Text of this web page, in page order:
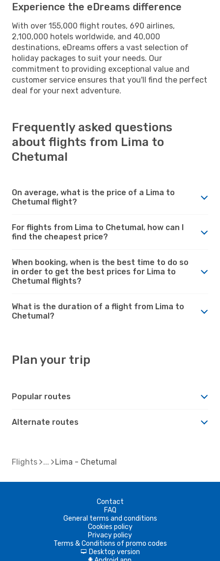
Experience the eDreams difference
With over 155,000 flight routes, 690 airlines,
2,100,000 hotels worldwide, and 40,000
destinations, eDreams offers a vast selection of
holiday packages to suit your needs. Our
commitment to providing exceptional value and
customer service ensures that you'll find the perfect
deal for your next adventure.
Frequently asked questions
about flights from Lima to
Chetumal
On average, what is the price of a Lima to
Chetumal flight?
For flights from Lima to Chetumal, how can I
find the cheapest price?
When booking, when is the best time to do so
in order to get the best prices for Lima to
Chetumal flights?
What is the duration of a flight from Lima to
Chetumal?
Plan your trip
Popular routes
Alternate routes
Flights Lima - Chetumal
Contact
FAQ
General terms and conditions
Cookies policy
Privacy policy
Terms & Conditions of promo codes
d Desktop version